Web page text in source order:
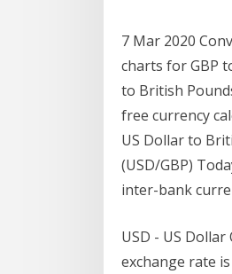
7 Mar 2020
charts for GBP
to British
free currency
US Dollar to
(USD/GBP)
inter-bank
USD - US
exchange rate